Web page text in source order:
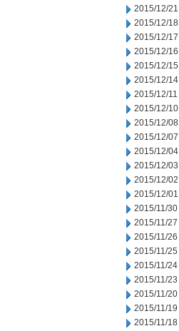
2015/12/21
2015/12/18
2015/12/17
2015/12/16
2015/12/15
2015/12/14
2015/12/11
2015/12/10
2015/12/08
2015/12/07
2015/12/04
2015/12/03
2015/12/02
2015/12/01
2015/11/30
2015/11/27
2015/11/26
2015/11/25
2015/11/24
2015/11/23
2015/11/20
2015/11/19
2015/11/18